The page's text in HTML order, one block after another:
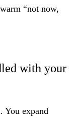
“not now,
with your
You expand